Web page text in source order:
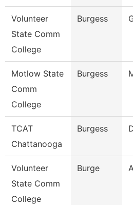
Volunteer
State Comm
College
Burgess
Motlow State
Comm
College
Burgess
TCAT
Chattanooga
Burgess
Volunteer
State Comm
College
Burge